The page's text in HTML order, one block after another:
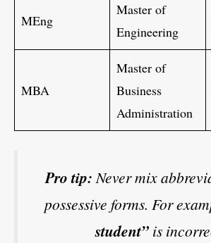
MEng
Master of
Engineering
MBA
Master of
Business
Administration
Pro tip:Never mix
possessive forms. For
student”is